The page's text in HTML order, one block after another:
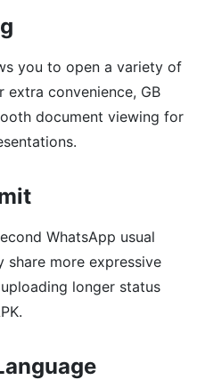
you to open a variety of
convenience, GB
document viewing for
WhatsApp usual
share more expressive
longer status